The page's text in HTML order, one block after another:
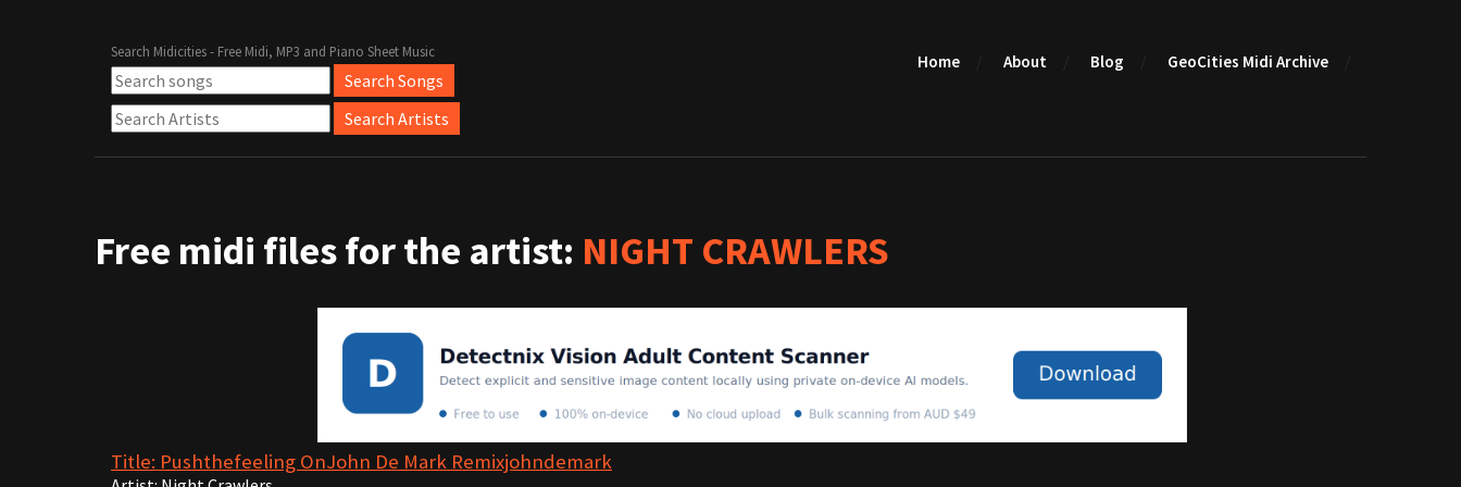
Search Midicities - Free Midi, MP3 and Piano Sheet Music Home About Blog GeoCities Midi Archive
Free midi files for the artist: NIGHT CRAWLERS
Title: Pushthefeeling OnJohn De Mark Remixjohndemark